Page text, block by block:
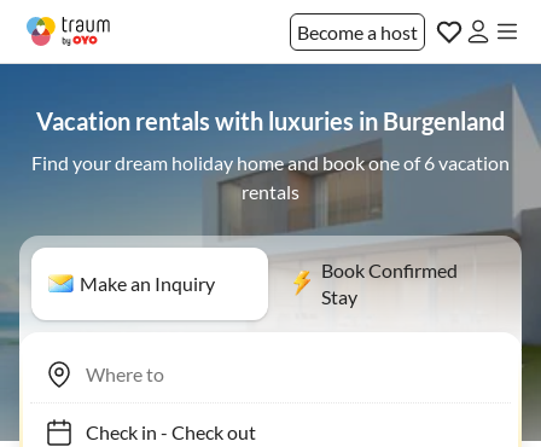
Become a host
Vacation rentals with luxuries in Burgenland
Find your dream holiday home and book one of 6 vacation
rentals
Make an Inquiry
Book Confirmed
Stay
Check in- Check out